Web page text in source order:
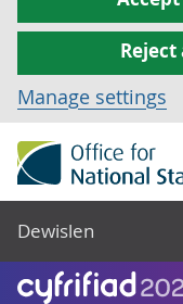
Manage settings
Dewislen